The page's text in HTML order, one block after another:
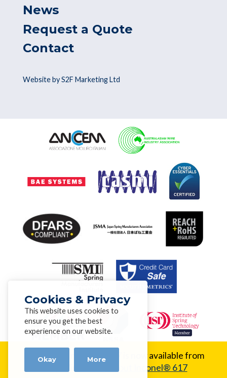
New Alloy:
Inconel® 617 is now available from
Learn about Inconel® 617
News
Request a Quote
Contact
Website by S2F Marketing Ltd
Cookies & Privacy
This website uses cookies to
ensure you get the best
experience on our website.
Okay More